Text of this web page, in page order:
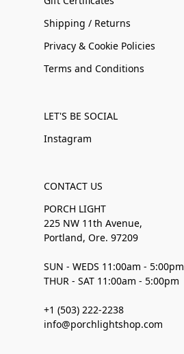
Shipping / Returns
Privacy & Cookie Policies
Terms and Conditions
LET'S BE SOCIAL
Instagram
CONTACT US
PORCH LIGHT
225 NW 11th Avenue,
Portland, Ore. 97209
SUN - WEDS 11:00am - 5:00pm
THUR - SAT 11:00am - 5:00pm
+1 (503) 222-2238
info@porchlightshop.com